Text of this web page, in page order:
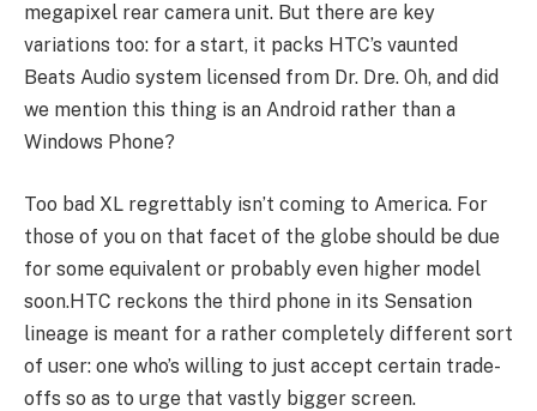
megapixel rear camera unit. But there are key
variations too: for a start, it packs HTC’s vaunted
Beats Audio system licensed from Dr. Dre. Oh, and did
we mention this thing is an Android rather than a
Windows Phone?
Too bad XL regrettably isn’t coming to America. For
those of you on that facet of the globe should be due
for some equivalent or probably even higher model
soon.HTC reckons the third phone in its Sensation
lineage is meant for a rather completely different sort
of user: one who’s willing to just accept certain trade-
offs so as to urge that vastly bigger screen.